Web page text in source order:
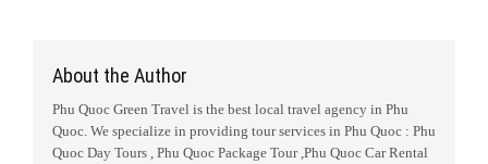
About the Author
Phu Quoc Green Travel is the best local travel agency in Phu
Quoc. We specialize in providing tour services in Phu Quoc : Phu
Quoc Day Tours , Phu Quoc Package Tour ,Phu Quoc Car Rental